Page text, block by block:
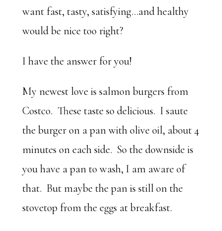
want fast, tasty, satisfying…and healthy
would be nice too right?
I have the answer for you!
My newest love is salmon burgers from
Costco. These taste so delicious. I saute
the burger on a pan with olive oil, about 4
minutes on each side. So the downside is
you have a pan to wash, I am aware of
that. But maybe the pan is still on the
stovetop from the eggs at breakfast.